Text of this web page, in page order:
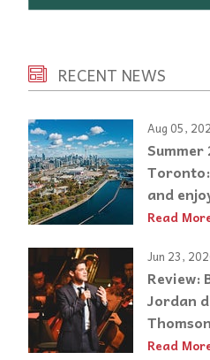
RECENT NEWS
Aug 05,
Summer
and
Read
Jun 23,
Review:
Jordan
Read